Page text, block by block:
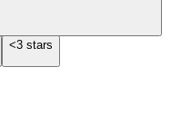
<3 stars